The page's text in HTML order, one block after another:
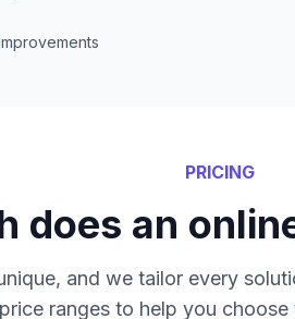
PRICING
does an
and we tailor every
ranges to help you